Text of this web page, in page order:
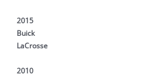
2015
Buick
LaCrosse
2010